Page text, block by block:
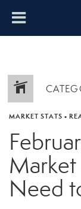
MARKET STATS •
Need